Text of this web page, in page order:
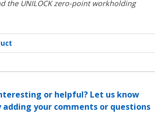
the UNILOCK zero-point workholding
or helpful? Let us know
your comments or questions